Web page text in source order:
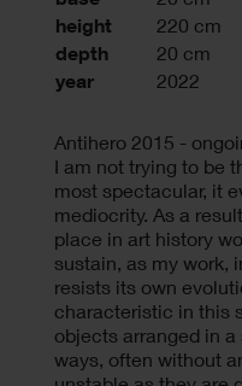
height 220 cm
depth 20 cm
year 2022
Antihero 2015 -
I am not trying to be
most spectacular, it
mediocrity. As a
place in art history
sustain, as my work,
resists its own
characteristic in this
objects arranged in
ways, often without